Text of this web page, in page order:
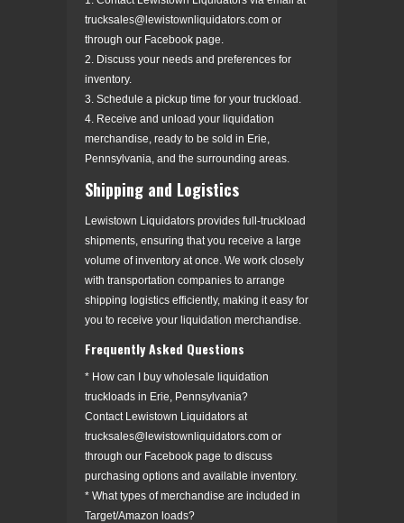
trucksales@lewistownliquidators.com or
through our Facebook page.
2. Discuss your needs and preferences for
inventory.
3. Schedule a pickup time for your truckload.
4. Receive and unload your liquidation
merchandise, ready to be sold in Erie,
Pennsylvania, and the surrounding areas.
Shipping and Logistics
Lewistown Liquidators provides full-truckload
shipments, ensuring that you receive a large
volume of inventory at once. We work closely
with transportation companies to arrange
shipping logistics efficiently, making it easy for
you to receive your liquidation merchandise.
Frequently Asked Questions
* How can I buy wholesale liquidation
truckloads in Erie, Pennsylvania?
Contact Lewistown Liquidators at
trucksales@lewistownliquidators.com or
through our Facebook page to discuss
purchasing options and available inventory.
* What types of merchandise are included in
Target/Amazon loads?